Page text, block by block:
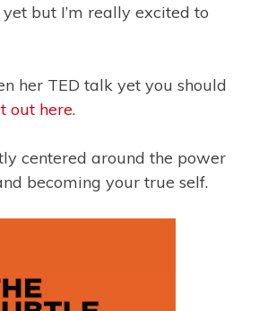
yet but I’m really excited to
her TED talk yet you should
out here.
centered around the power
becoming your true self.